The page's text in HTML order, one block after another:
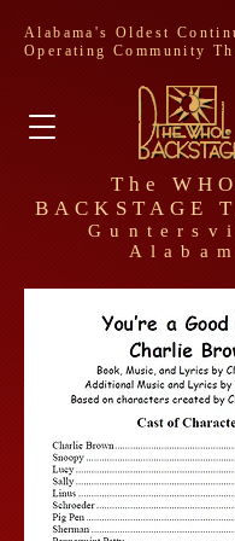
Alabama's Oldest
Operating Community
The
BACKSTAGE